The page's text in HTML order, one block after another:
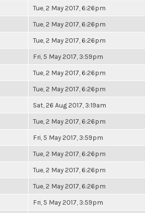
Tue, 2 May 2017, 6:26pm
Tue, 2 May 2017, 6:26pm
Tue, 2 May 2017, 6:26pm
Fri, 5 May 2017, 3:59pm
Tue, 2 May 2017, 6:26pm
Tue, 2 May 2017, 6:26pm
Sat, 26 Aug 2017, 3:19am
Tue, 2 May 2017, 6:26pm
Fri, 5 May 2017, 3:59pm
Tue, 2 May 2017, 6:26pm
Tue, 2 May 2017, 6:26pm
Tue, 2 May 2017, 6:26pm
Fri, 5 May 2017, 3:59pm